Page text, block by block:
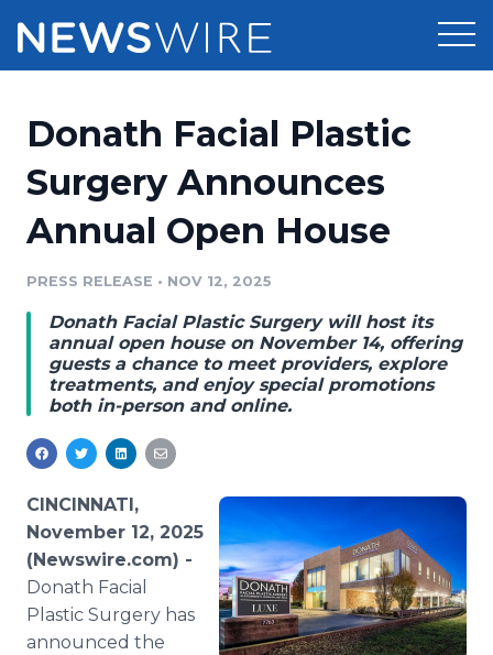
Press Release Distribution
Press Release Optimizer
Media Database
Media Pitching
Media Monitoring
Analytics
Media Room
Pricing
Customer Stories
Resources
Education
Blog
PR & Earned Media Planner
RSS Feeds
Support
Newsroom
Log In
Donath Facial Plastic
Surgery Announces
Annual Open House
PRESS RELEASE • NOV 12, 2025
Donath Facial Plastic Surgery will host its
annual open house on November 14, offering
guests a chance to meet providers, explore
treatments, and enjoy special promotions
both in-person and online.
CINCINNATI,
November 12, 2025
(Newswire.com) -
Donath Facial
Plastic Surgery has
announced the